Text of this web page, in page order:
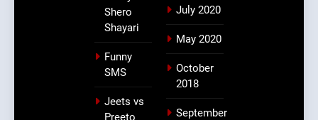
Shero
Shayari
Funny
SMS
Jeets vs
Preeto
July 2020
May 2020
October
2018
September